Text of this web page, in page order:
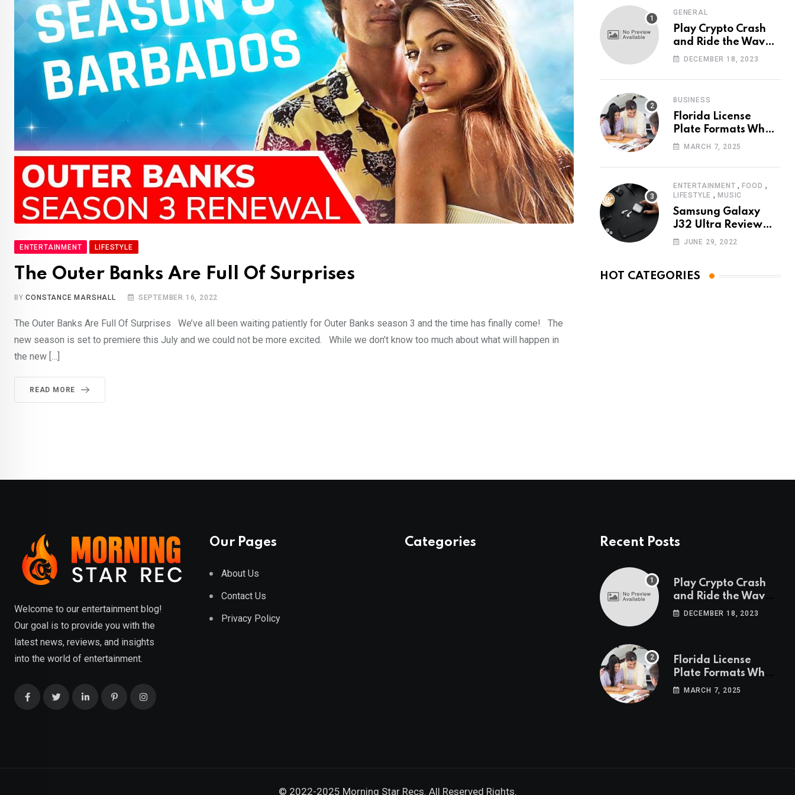
ENTERTAINMENT LIFESTYLE
The Outer Banks Are Full Of Surprises
BYCONSTANCE MARSHALL SEPTEMBER 16, 2022
The Outer Banks Are Full Of Surprises We’ve all been waiting patiently for Outer Banks season 3 and the time has finally come! The
new season is set to premiere this July and we could not be more excited. While we don’t know too much about what will happen in
the new […]
READ MORE
GENERAL
Play Crypto Crash
and Ride the Waves
of Crypto Volatility
Online Platform
DECEMBER 18, 2023
BUSINESS
Florida License
Plate Formats What
Each Digit Means
MARCH 7, 2025
ENTERTAINMENT ,FOOD ,
LIFESTYLE ,MUSIC
Samsung Galaxy
J32 Ultra Review
The New King of
JUNE 29, 2022
HOT CATEGORIES
Welcome to our entertainment blog!
Our goal is to provide you with the
latest news, reviews, and insights
into the world of entertainment.
Our Pages
About Us
Contact Us
Privacy Policy
Categories Recent Posts
Play Crypto Crash
and Ride the Waves
of Crypto Volatility
DECEMBER 18, 2023
Florida License
Plate Formats What
Each Digit Means
MARCH 7, 2025
© 2022-2025 Morning Star Recs. All Reserved Rights.